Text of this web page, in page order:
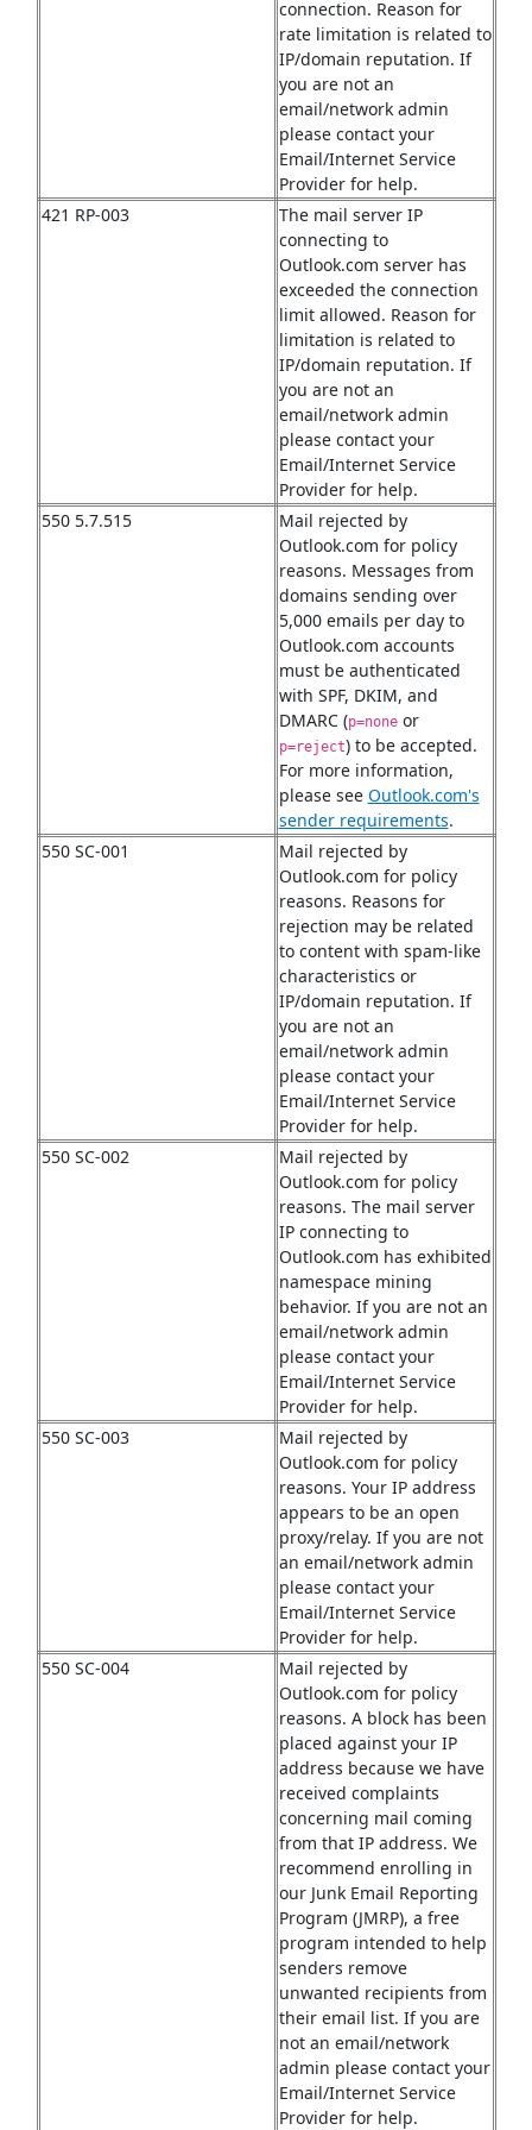
connection. Reason for
rate limitation is related to
IP/domain reputation. If
you are not an
email/network admin
please contact your
Email/Internet Service
Provider for help.
421 RP-003
The mail server IP
connecting to
Outlook.com server has
exceeded the connection
limit allowed. Reason for
limitation is related to
IP/domain reputation. If
you are not an
email/network admin
please contact your
Email/Internet Service
Provider for help.
550 5.7.515
Mail rejected by
Outlook.com for policy
reasons. Messages from
domains sending over
5,000 emails per day to
Outlook.com accounts
must be authenticated
with SPF, DKIM, and
DMARC (p=noneor
p=reject) to be accepted.
For more information,
please see Outlook.com's
sender requirements.
550 SC-001
Mail rejected by
Outlook.com for policy
reasons. Reasons for
rejection may be related
to content with spam-like
characteristics or
IP/domain reputation. If
you are not an
email/network admin
please contact your
Email/Internet Service
Provider for help.
550 SC-002
Mail rejected by
Outlook.com for policy
reasons. The mail server
IP connecting to
Outlook.com has exhibited
namespace mining
behavior. If you are not an
email/network admin
please contact your
Email/Internet Service
Provider for help.
550 SC-003
Mail rejected by
Outlook.com for policy
reasons. Your IP address
appears to be an open
proxy/relay. If you are not
an email/network admin
please contact your
Email/Internet Service
Provider for help.
550 SC-004
Mail rejected by
Outlook.com for policy
reasons. A block has been
placed against your IP
address because we have
received complaints
concerning mail coming
from that IP address. We
recommend enrolling in
our Junk Email Reporting
Program (JMRP), a free
program intended to help
senders remove
unwanted recipients from
their email list. If you are
not an email/network
admin please contact your
Email/Internet Service
Provider for help.